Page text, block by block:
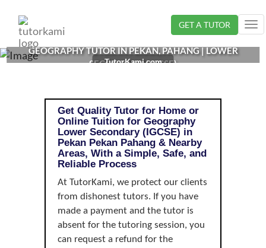
GET A TUTOR
GEOGRAPHY TUTOR IN PEKAN, PAHANG | LOWER
SECONDARY (IGCSE)
TutorKami.com
Get Quality Tutor for Home or
Online Tuition for Geography
Lower Secondary (IGCSE) in
Pekan Pekan Pahang & Nearby
Areas, With a Simple, Safe, and
Reliable Process
At TutorKami, we protect our clients
from dishonest tutors. If you have
made a payment and the tutor is
absent for the tutoring session, you
can request a refund for the